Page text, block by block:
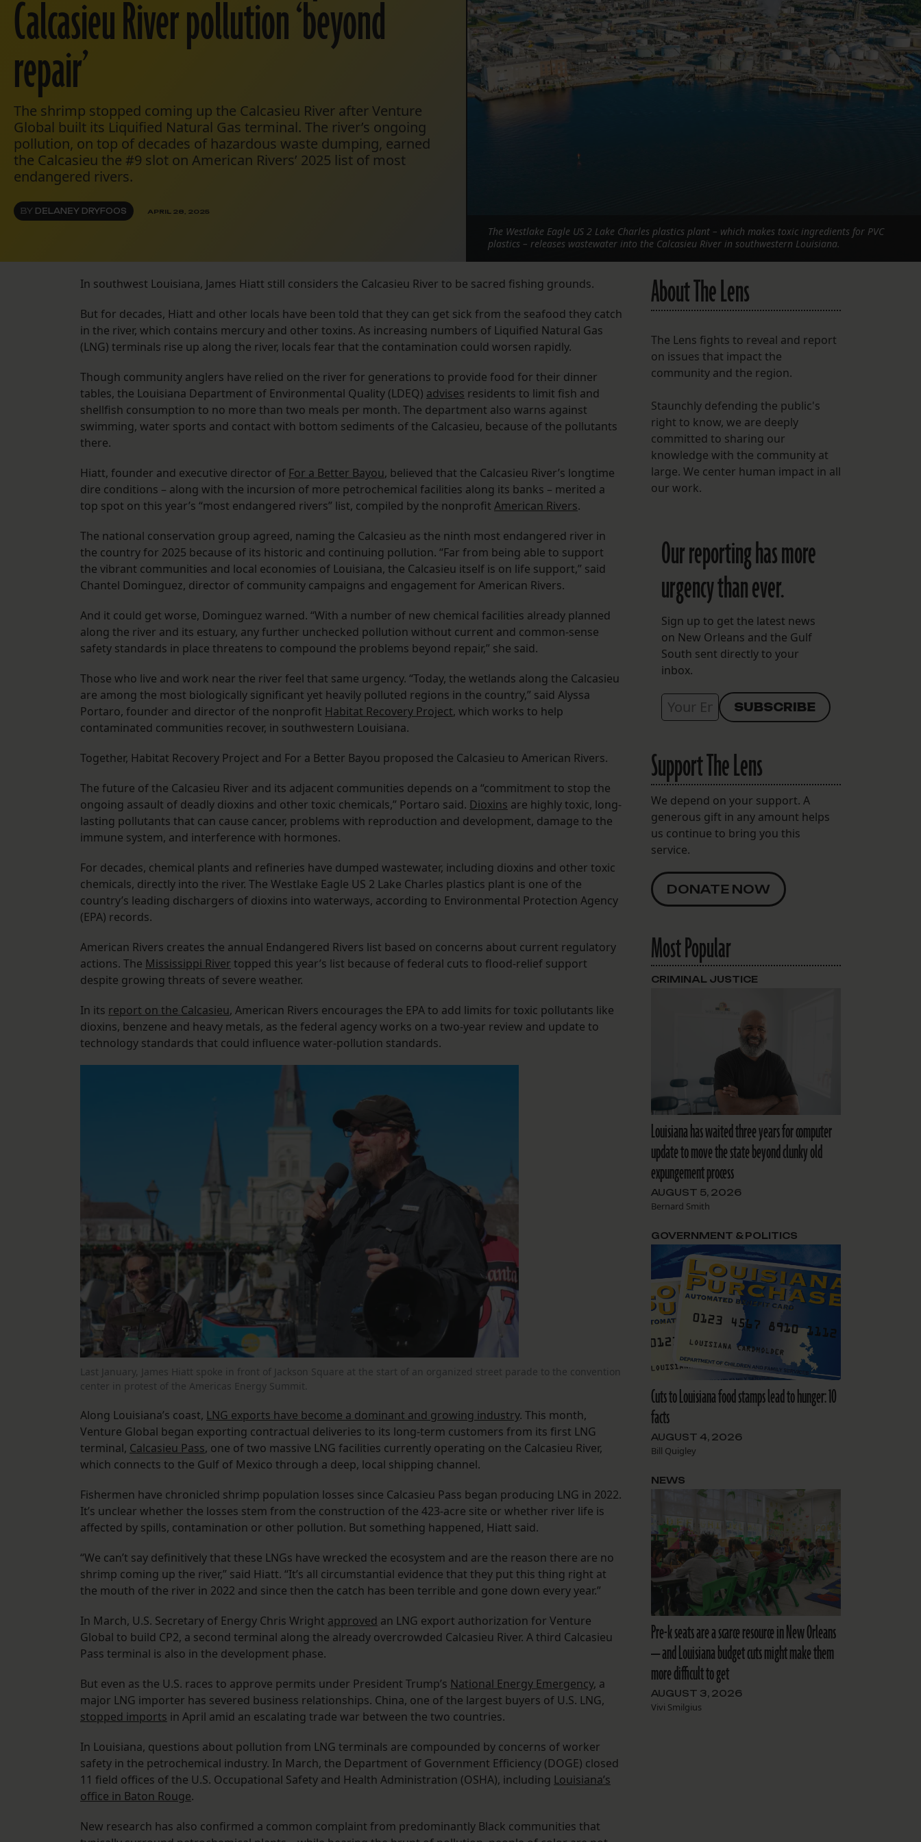
FOLLOW THE LENS
Bluesky
Instagram
Calcasieu River pollution ‘beyond
repair’
The shrimp stopped coming up the Calcasieu River after Venture
Global built its Liquified Natural Gas terminal. The river’s ongoing
pollution, on top of decades of hazardous waste dumping, earned
the Calcasieu the #9 slot on American Rivers’ 2025 list of most
endangered rivers.
BY DELANEY DRYFOOS APRIL 28, 2025
The Westlake Eagle US 2 Lake Charles plastics plant – which makes toxic ingredients for PVC
plastics – releases wastewater into the Calcasieu River in southwestern Louisiana.
In southwest Louisiana, James Hiatt still considers the Calcasieu River to be sacred fishing grounds.
But for decades, Hiatt and other locals have been told that they can get sick from the seafood they catch
in the river, which contains mercury and other toxins. As increasing numbers of Liquified Natural Gas
(LNG) terminals rise up along the river, locals fear that the contamination could worsen rapidly.
Though community anglers have relied on the river for generations to provide food for their dinner
tables, the Louisiana Department of Environmental Quality (LDEQ) advises residents to limit fish and
shellfish consumption to no more than two meals per month. The department also warns against
swimming, water sports and contact with bottom sediments of the Calcasieu, because of the pollutants
there.
Hiatt, founder and executive director of For a Better Bayou, believed that the Calcasieu River’s longtime
dire conditions – along with the incursion of more petrochemical facilities along its banks – merited a
top spot on this year’s “most endangered rivers” list, compiled by the nonprofit American Rivers.
The national conservation group agreed, naming the Calcasieu as the ninth most endangered river in
the country for 2025 because of its historic and continuing pollution. “Far from being able to support
the vibrant communities and local economies of Louisiana, the Calcasieu itself is on life support,” said
Chantel Dominguez, director of community campaigns and engagement for American Rivers.
And it could get worse, Dominguez warned. “With a number of new chemical facilities already planned
along the river and its estuary, any further unchecked pollution without current and common-sense
safety standards in place threatens to compound the problems beyond repair,” she said.
Those who live and work near the river feel that same urgency. “Today, the wetlands along the Calcasieu
are among the most biologically significant yet heavily polluted regions in the country,” said Alyssa
Portaro, founder and director of the nonprofit Habitat Recovery Project, which works to help
contaminated communities recover, in southwestern Louisiana.
Together, Habitat Recovery Project and For a Better Bayou proposed the Calcasieu to American Rivers.
The future of the Calcasieu River and its adjacent communities depends on a “commitment to stop the
ongoing assault of deadly dioxins and other toxic chemicals,” Portaro said. Dioxins are highly toxic, long-
lasting pollutants that can cause cancer, problems with reproduction and development, damage to the
immune system, and interference with hormones.
For decades, chemical plants and refineries have dumped wastewater, including dioxins and other toxic
chemicals, directly into the river. The Westlake Eagle US 2 Lake Charles plastics plant is one of the
country’s leading dischargers of dioxins into waterways, according to Environmental Protection Agency
(EPA) records.
American Rivers creates the annual Endangered Rivers list based on concerns about current regulatory
actions. The Mississippi River topped this year’s list because of federal cuts to flood-relief support
despite growing threats of severe weather.
In its report on the Calcasieu, American Rivers encourages the EPA to add limits for toxic pollutants like
dioxins, benzene and heavy metals, as the federal agency works on a two-year review and update to
technology standards that could influence water-pollution standards.
Last January, James Hiatt spoke in front of Jackson Square at the start of an organized street parade to the convention
center in protest of the Americas Energy Summit.
Along Louisiana’s coast, LNG exports have become a dominant and growing industry. This month,
Venture Global began exporting contractual deliveries to its long-term customers from its first LNG
terminal, Calcasieu Pass, one of two massive LNG facilities currently operating on the Calcasieu River,
which connects to the Gulf of Mexico through a deep, local shipping channel.
Fishermen have chronicled shrimp population losses since Calcasieu Pass began producing LNG in 2022.
It’s unclear whether the losses stem from the construction of the 423-acre site or whether river life is
affected by spills, contamination or other pollution. But something happened, Hiatt said.
“We can’t say definitively that these LNGs have wrecked the ecosystem and are the reason there are no
shrimp coming up the river,” said Hiatt. “It’s all circumstantial evidence that they put this thing right at
the mouth of the river in 2022 and since then the catch has been terrible and gone down every year.”
In March, U.S. Secretary of Energy Chris Wright approved an LNG export authorization for Venture
Global to build CP2, a second terminal along the already overcrowded Calcasieu River. A third Calcasieu
Pass terminal is also in the development phase.
But even as the U.S. races to approve permits under President Trump’s National Energy Emergency, a
major LNG importer has severed business relationships. China, one of the largest buyers of U.S. LNG,
stopped imports in April amid an escalating trade war between the two countries.
In Louisiana, questions about pollution from LNG terminals are compounded by concerns of worker
safety in the petrochemical industry. In March, the Department of Government Efficiency (DOGE) closed
11 field offices of the U.S. Occupational Safety and Health Administration (OSHA), including Louisiana’s
office in Baton Rouge.
New research has also confirmed a common complaint from predominantly Black communities that
About The Lens
The Lens fights to reveal and report
on issues that impact the
community and the region.
Staunchly defending the public's
right to know, we are deeply
committed to sharing our
knowledge with the community at
large. We center human impact in all
our work.
Our reporting has more
urgency than ever.
Sign up to get the latest news
on New Orleans and the Gulf
South sent directly to your
inbox.
Support The Lens
We depend on your support. A
generous gift in any amount helps
us continue to bring you this
service.
DONATE NOW
Most Popular
Louisiana has waited three years for computer
update to move the state beyond clunky old
expungement process
AUGUST 5, 2026
Bernard Smith
CRIMINAL JUSTICE
Cuts to Louisiana food stamps lead to hunger: 10
facts
AUGUST 4, 2026
Bill Quigley
GOVERNMENT & POLITICS
Pre-k seats are a scarce resource in New Orleans
— and Louisiana budget cuts might make them
more difficult to get
AUGUST 3, 2026
Vivi Smilgius
NEWS